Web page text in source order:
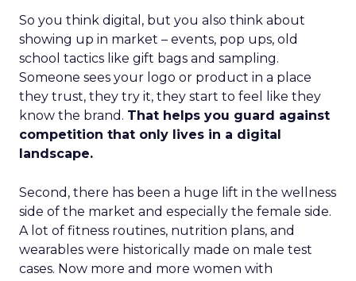
So you think digital, but you also think about
showing up in market – events, pop ups, old
school tactics like gift bags and sampling.
Someone sees your logo or product in a place
they trust, they try it, they start to feel like they
know the brand. That helps you guard against
competition that only lives in a digital
landscape.
Second, there has been a huge lift in the wellness
side of the market and especially the female side.
A lot of fitness routines, nutrition plans, and
wearables were historically made on male test
cases. Now more and more women with